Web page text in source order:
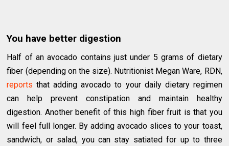
You have better digestion
Half of an avocado contains just under 5 grams of dietary
fiber (depending on the size). Nutritionist Megan Ware, RDN,
reports that adding avocado to your daily dietary regimen
can help prevent constipation and maintain healthy
digestion. Another benefit of this high fiber fruit is that you
will feel full longer. By adding avocado slices to your toast,
sandwich, or salad, you can stay satiated for up to three